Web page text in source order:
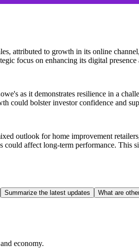
attributed to growth in its online
focus on enhancing its digital
as it demonstrates resilience in a
could bolster investor confidence and
outlook for home improvement
could affect long-term performance.
Summarize the latest updates What are
economy.